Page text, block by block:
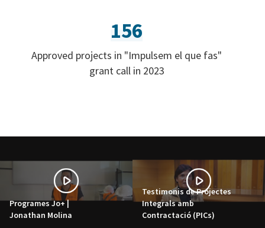
156
Approved projects in "Impulsem el que fas"
grant call in 2023
Programes Jo+ |
Jonathan Molina
Testimonis de Projectes
Integrals amb
Contractació (PICs)